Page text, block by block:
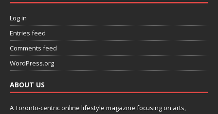
Log in
Entries feed
Comments feed
WordPress.org
ABOUT US
A Toronto-centric online lifestyle magazine focusing on arts,